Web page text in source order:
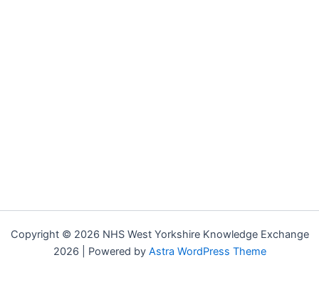
Copyright © 2026 NHS West Yorkshire Knowledge Exchange
2026 | Powered by Astra WordPress Theme